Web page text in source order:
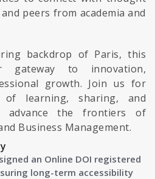
peers from academia and
backdrop of Paris, this
gateway to innovation,
growth. Join us for
learning, sharing, and
advance the frontiers of
Business Management.
an Online DOI registered
long-term accessibility